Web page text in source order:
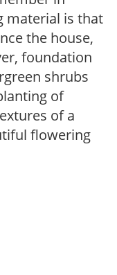
material is that
the house,
foundation
shrubs
of
of a
flowering